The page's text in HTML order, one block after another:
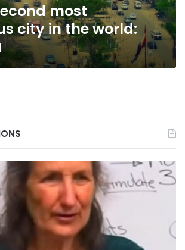
most
city in the world: